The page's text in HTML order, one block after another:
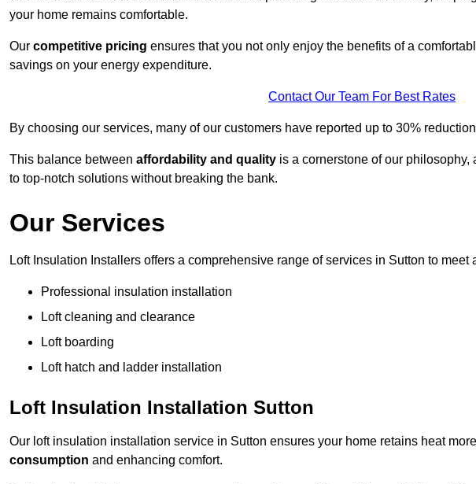
your home remains comfortable.
Our competitive pricing ensures that you not only enjoy the benefits of a
savings on your energy expenditure.
Contact Our Team For Best Rates
By choosing our services, many of our customers have reported up to 30%
This balance between affordability and quality is a cornerstone of our
to top-notch solutions without breaking the bank.
Our Services
Loft Insulation Installers offers a comprehensive range of services in Sutton to meet
Professional insulation installation
Loft cleaning and clearance
Loft boarding
Loft hatch and ladder installation
Loft Insulation Installation Sutton
Our loft insulation installation service in Sutton ensures your home retains heat
consumption and enhancing comfort.